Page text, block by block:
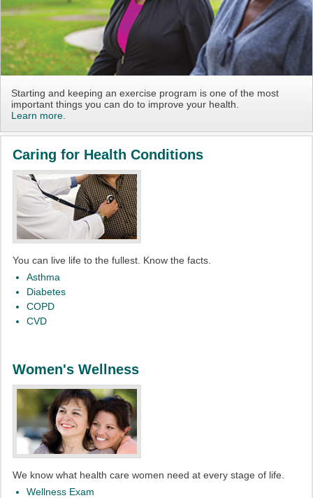
Starting and keeping an exercise program is one of the most
important things you can do to improve your health.
Learn more.
Caring for Health Conditions
You can live life to the fullest. Know the facts.
Asthma
Diabetes
COPD
CVD
Women's Wellness
We know what health care women need at every stage of life.
Wellness Exam